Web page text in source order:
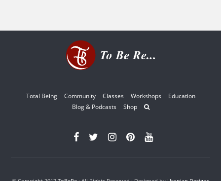
Total Being Community Classes Workshops
Education
Blog & Podcasts
Shop